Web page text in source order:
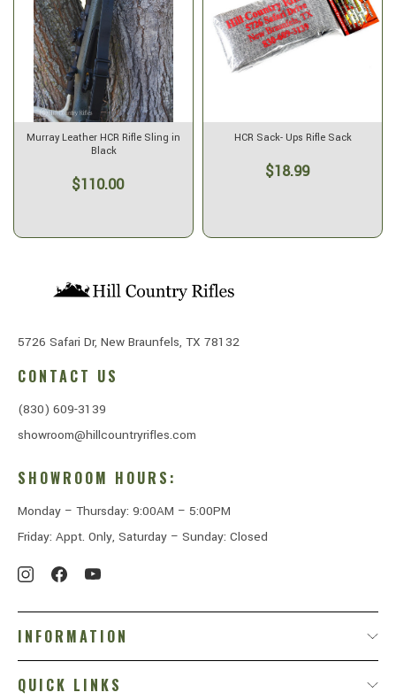
Murray Leather HCR Rifle Sling in
Black
$110.00
HCR Sack- Ups Rifle Sack
$18.99
5726 Safari Dr, New Braunfels, TX 78132
CONTACT US
(830) 609-3139
showroom@hillcountryrifles.com
SHOWROOM HOURS:
Monday – Thursday: 9:00AM – 5:00PM
Friday: Appt. Only, Saturday – Sunday: Closed
INFORMATION
QUICK LINKS